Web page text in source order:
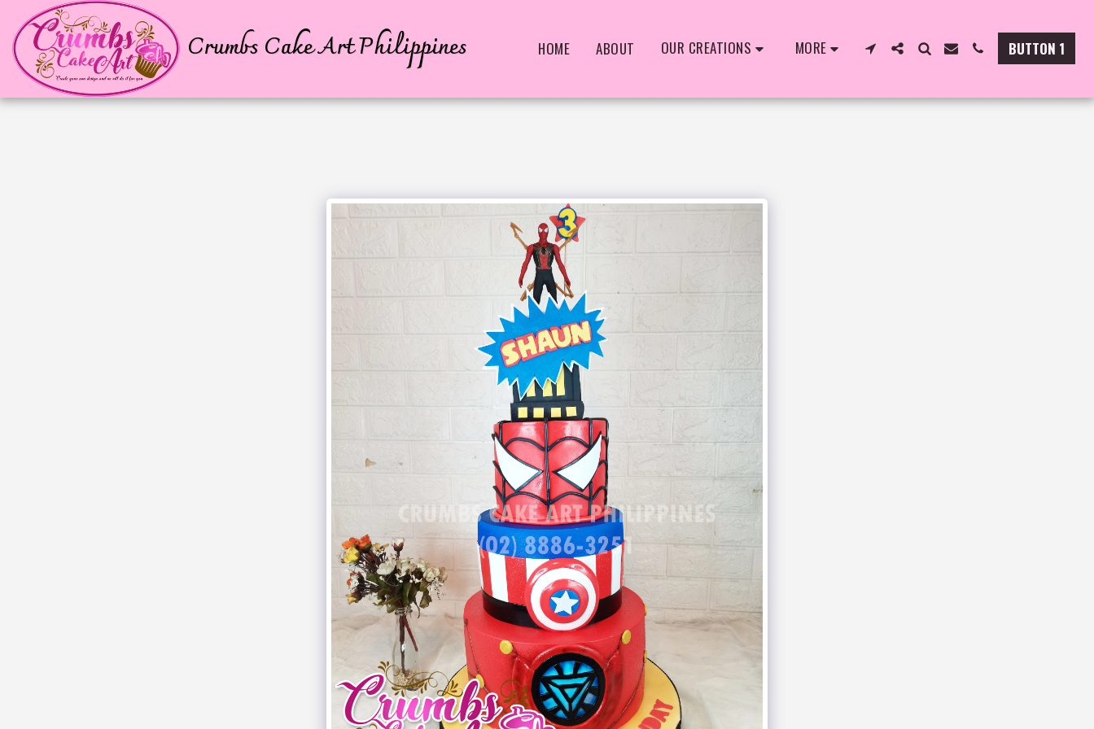
Crumbs Cake Art Philippines HOME ABOUT OUR CREATIONS MORE BUTTON 1